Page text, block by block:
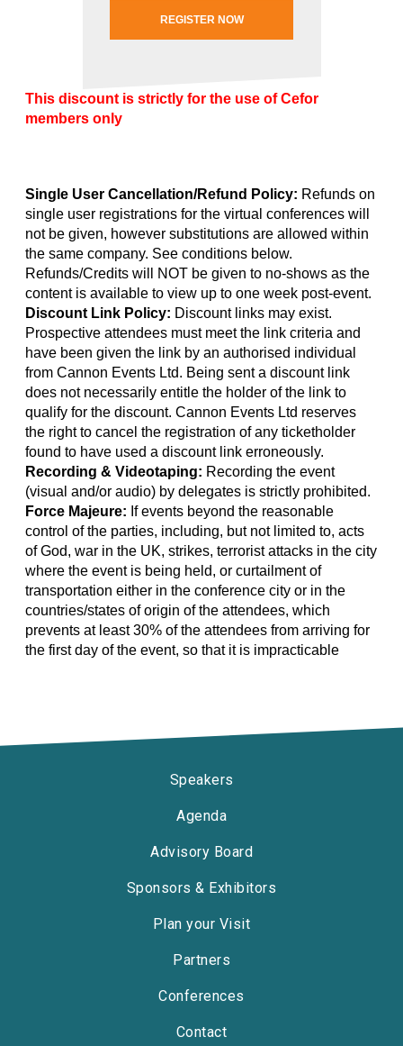
REGISTER NOW
This discount is strictly for the use of Cefor
members only
Single User Cancellation/Refund Policy: Refunds on
single user registrations for the virtual conferences will
not be given, however substitutions are allowed within
the same company. See conditions below.
Refunds/Credits will NOT be given to no-shows as the
content is available to view up to one week post-event.
Discount Link Policy: Discount links may exist.
Prospective attendees must meet the link criteria and
have been given the link by an authorised individual
from Cannon Events Ltd. Being sent a discount link
does not necessarily entitle the holder of the link to
qualify for the discount. Cannon Events Ltd reserves
the right to cancel the registration of any ticketholder
found to have used a discount link erroneously.
Recording & Videotaping: Recording the event
(visual and/or audio) by delegates is strictly prohibited.
Force Majeure: If events beyond the reasonable
control of the parties, including, but not limited to, acts
of God, war in the UK, strikes, terrorist attacks in the city
where the event is being held, or curtailment of
transportation either in the conference city or in the
countries/states of origin of the attendees, which
prevents at least 30% of the attendees from arriving for
the first day of the event, so that it is impracticable
Speakers
Agenda
Advisory Board
Sponsors & Exhibitors
Plan your Visit
Partners
Conferences
Contact